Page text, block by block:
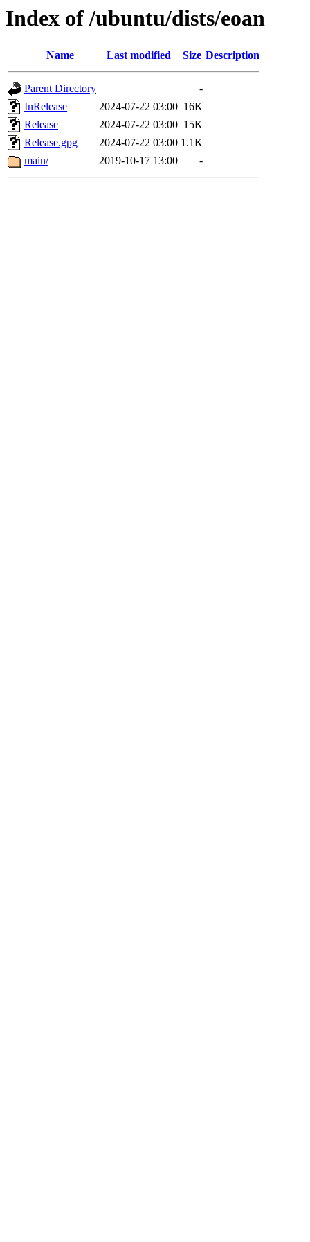
Index of /ubuntu/dists/eoan
Name Last modified Size Description
Parent Directory
-
InRelease
2024-07-22 03:00 16K
Release
2024-07-22 03:00 15K
Release.gpg
2024-07-22 03:00 1.1K
main/
2019-10-17 13:00 -